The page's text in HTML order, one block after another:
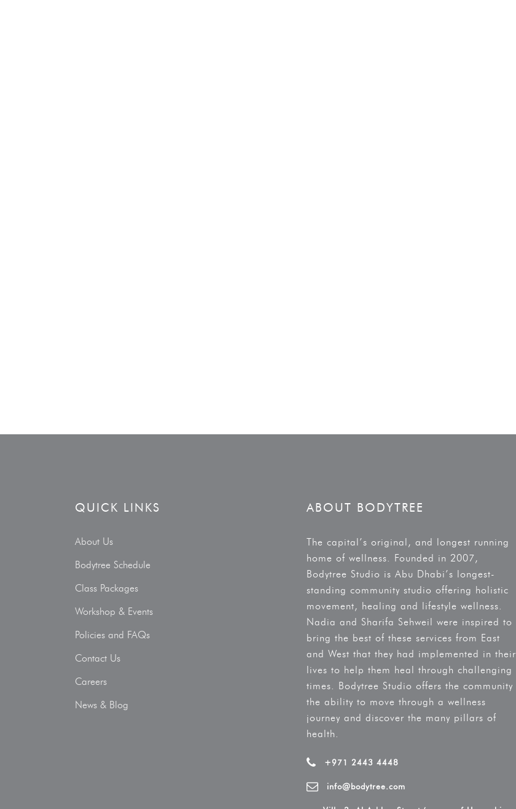
QUICK LINKS
About Us
Bodytree Schedule
Class Packages
Workshop & Events
Policies and FAQs
Contact Us
Careers
News & Blog
ABOUT BODYTREE
The capital’s original, and longest running
home of wellness. Founded in 2007,
Bodytree Studio is Abu Dhabi’s longest-
standing community studio offering holistic
movement, healing and lifestyle wellness.
Nadia and Sharifa Sehweil were inspired to
bring the best of these services from East
and West that they had implemented in their
lives to help them heal through challenging
times. Bodytree Studio offers the community
the ability to move through a wellness
journey and discover the many pillars of
health.
+971 2443 4448
info@bodytree.com